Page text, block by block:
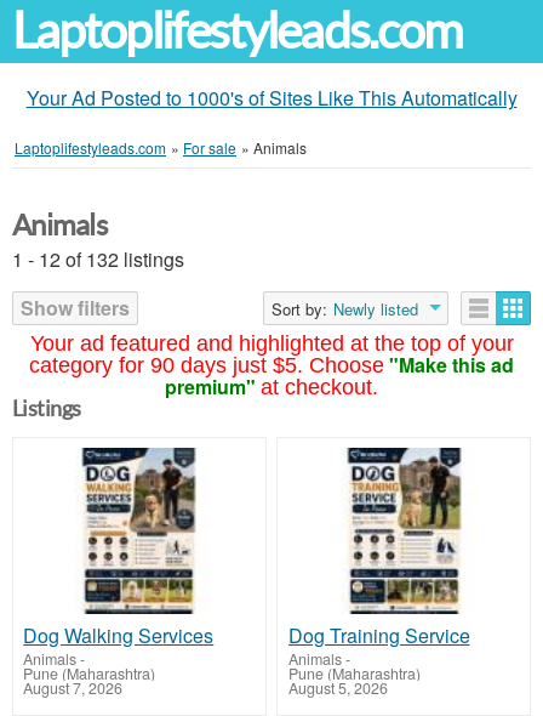
Laptoplifestyleads.com
Your Ad Posted to 1000's of Sites Like This Automatically
Laptoplifestyleads.com » For sale » Animals
Your ad featured and highlighted at the top of your
category for 90 days just $5. Choose "Make this ad
premium" at checkout.
Animals
1 - 12 of 132 listings
Show filters
Sort by: Newly listed
Listings
Dog Walking Services
Animals-
Pune (Maharashtra)
August 7, 2026
Dog Training Service
Animals-
Pune (Maharashtra)
August 5, 2026